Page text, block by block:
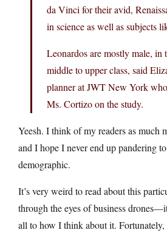
da Vinci for their avid,
in science as well as subjects
Leonardos are mostly male, in
middle to upper class, said
planner at JWT New York
Ms. Cortizo on the study.
Yeesh. I think of my readers as much
and I hope I never end up pandering
demographic.
It’s very weird to read about this
through the eyes of business
all to how I think about it.